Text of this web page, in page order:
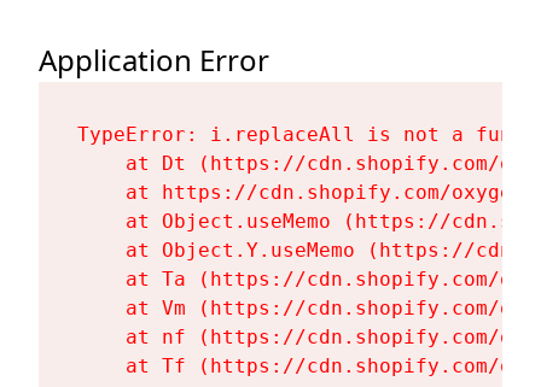
Application Error
TypeError: i.replaceAll is not a
at Dt (https://cdn.shopify.com/
at https://cdn.shopify.com/
at Object.useMemo (https://
at Object.Y.useMemo (https://
at Ta (https://cdn.shopify.com/
at Vm (https://cdn.shopify.com/
at nf (https://cdn.shopify.com/
at Tf (https://cdn.shopify.com/